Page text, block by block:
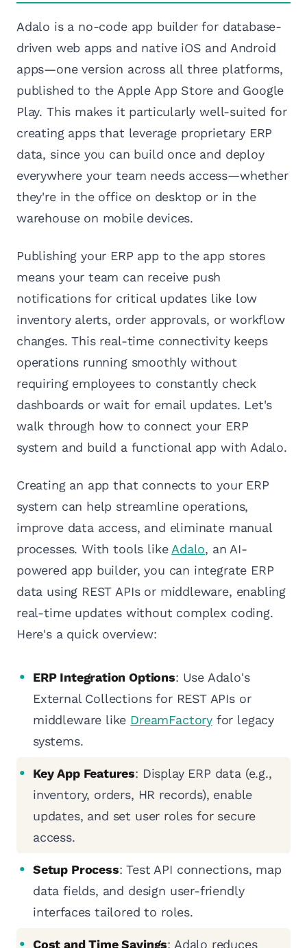
Adalo is a no-code app builder for database-
driven web apps and native iOS and Android
apps—one version across all three platforms,
published to the Apple App Store and Google
Play. This makes it particularly well-suited for
creating apps that leverage proprietary ERP
data, since you can build once and deploy
everywhere your team needs access—whether
they're in the office on desktop or in the
warehouse on mobile devices.
Publishing your ERP app to the app stores
means your team can receive push
notifications for critical updates like low
inventory alerts, order approvals, or workflow
changes. This real-time connectivity keeps
operations running smoothly without
requiring employees to constantly check
dashboards or wait for email updates. Let's
walk through how to connect your ERP
system and build a functional app with Adalo.
Creating an app that connects to your ERP
system can help streamline operations,
improve data access, and eliminate manual
processes. With tools likeAdalo, an AI-
powered app builder, you can integrate ERP
data using REST APIs or middleware, enabling
real-time updates without complex coding.
Here's a quick overview:
ERP Integration Options: Use Adalo's
External Collections for REST APIs or
middleware like DreamFactoryfor legacy
systems.
Key App Features: Display ERP data (e.g.,
inventory, orders, HR records), enable
updates, and set user roles for secure
access.
Setup Process: Test API connections, map
data fields, and design user-friendly
interfaces tailored to roles.
Cost and Time Savings: Adalo reduces